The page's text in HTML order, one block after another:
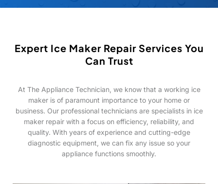
Expert Ice Maker Repair Services You
Can Trust
At The Appliance Technician, we know that a working ice
maker is of paramount importance to your home or
business. Our professional technicians are specialists in ice
maker repair with a focus on efficiency, reliability, and
quality. With years of experience and cutting-edge
diagnostic equipment, we can fix any issue so your
appliance functions smoothly.